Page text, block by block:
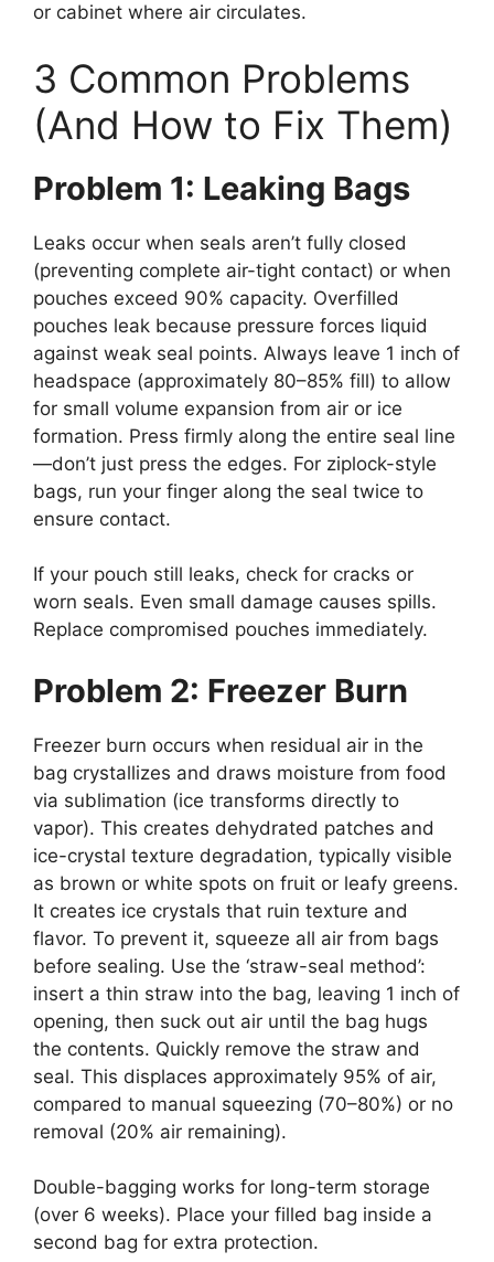
or cabinet where air circulates.
3 Common Problems
(And How to Fix Them)
Problem 1: Leaking Bags
Leaks occur when seals aren’t fully closed
(preventing complete air-tight contact) or when
pouches exceed 90% capacity. Overfilled
pouches leak because pressure forces liquid
against weak seal points. Always leave 1 inch of
headspace (approximately 80–85% fill) to allow
for small volume expansion from air or ice
formation. Press firmly along the entire seal line
—don’t just press the edges. For ziplock-style
bags, run your finger along the seal twice to
ensure contact.
If your pouch still leaks, check for cracks or
worn seals. Even small damage causes spills.
Replace compromised pouches immediately.
Problem 2: Freezer Burn
Freezer burn occurs when residual air in the
bag crystallizes and draws moisture from food
via sublimation (ice transforms directly to
vapor). This creates dehydrated patches and
ice-crystal texture degradation, typically visible
as brown or white spots on fruit or leafy greens.
It creates ice crystals that ruin texture and
flavor. To prevent it, squeeze all air from bags
before sealing. Use the ‘straw-seal method’:
insert a thin straw into the bag, leaving 1 inch of
opening, then suck out air until the bag hugs
the contents. Quickly remove the straw and
seal. This displaces approximately 95% of air,
compared to manual squeezing (70–80%) or no
removal (20% air remaining).
Double-bagging works for long-term storage
(over 6 weeks). Place your filled bag inside a
second bag for extra protection.